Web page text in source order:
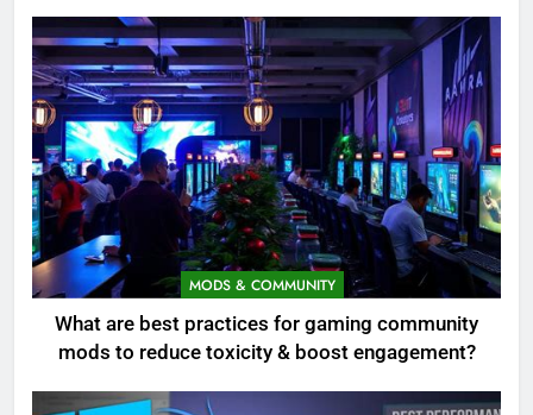
MODS & COMMUNITY
What are best practices for gaming community
mods to reduce toxicity & boost engagement?